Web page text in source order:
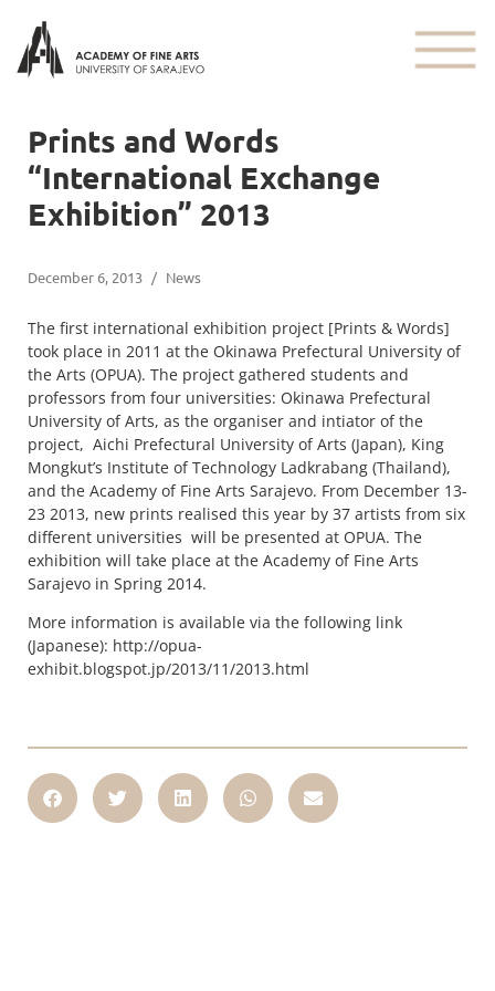
Prints and Words
“International Exchange
Exhibition” 2013
December 6, 2013 / News
The first international exhibition project [Prints & Words]
took place in 2011 at the Okinawa Prefectural University of
the Arts (OPUA). The project gathered students and
professors from four universities: Okinawa Prefectural
University of Arts, as the organiser and intiator of the
project, Aichi Prefectural University of Arts (Japan), King
Mongkut’s Institute of Technology Ladkrabang (Thailand),
and the Academy of Fine Arts Sarajevo. From December 13-
23 2013, new prints realised this year by 37 artists from six
different universities will be presented at OPUA. The
exhibition will take place at the Academy of Fine Arts
Sarajevo in Spring 2014.
More information is available via the following link
(Japanese): http://opua-
exhibit.blogspot.jp/2013/11/2013.html